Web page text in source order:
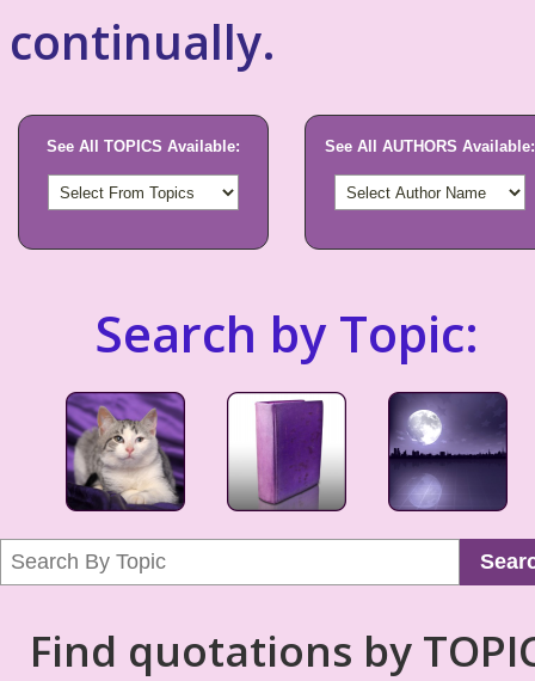
continually.
See All TOPICS Available: See All AUTHORS Available:
Search by Topic:
Find quotations by